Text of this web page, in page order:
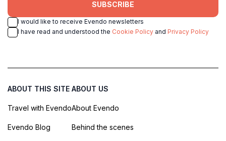
SUBSCRIBE
I would like to receive Evendo newsletters
I have read and understood the Cookie Policy and Privacy Policy
ABOUT THIS SITE
Travel with Evendo
Evendo Blog
ABOUT US
About Evendo
Behind the scenes